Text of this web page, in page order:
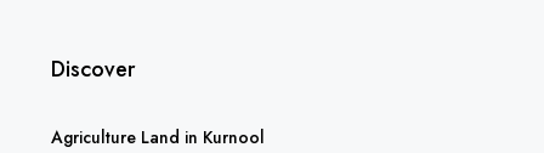
Discover
Agriculture Land in Kurnool